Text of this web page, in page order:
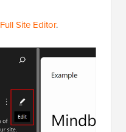
Site Editor.